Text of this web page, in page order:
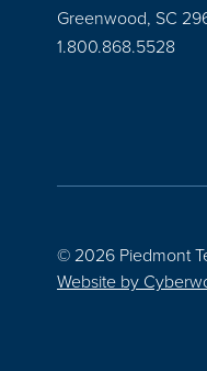
Greenwood, SC
1.800.868.5528
© 2026 Piedmont
Website by